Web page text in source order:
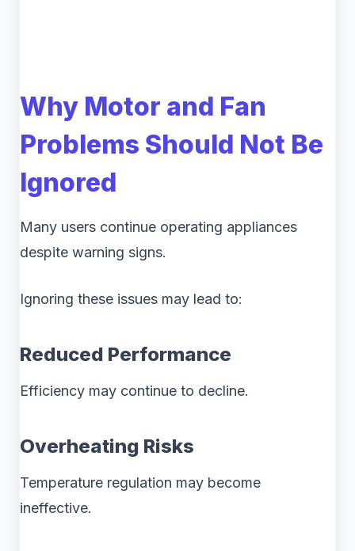
Why Motor and Fan
Problems Should Not Be
Ignored
Many users continue operating appliances
despite warning signs.
Ignoring these issues may lead to:
Reduced Performance
Efficiency may continue to decline.
Overheating Risks
Temperature regulation may become
ineffective.